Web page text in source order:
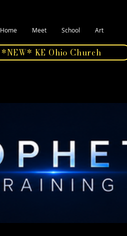
Home Meet School Art
*NEW* KE Ohio Church